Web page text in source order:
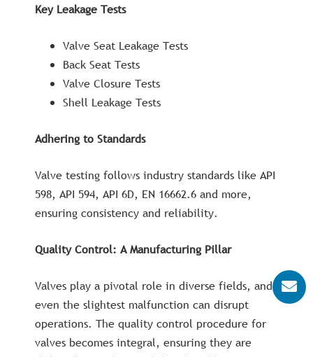
Key Leakage Tests
Valve Seat Leakage Tests
Back Seat Tests
Valve Closure Tests
Shell Leakage Tests
Adhering to Standards
Valve testing follows industry standards like API
598, API 594, API 6D, EN 16662.6 and more,
ensuring consistency and reliability.
Quality Control: A Manufacturing Pillar
Valves play a pivotal role in diverse fields, and
even the slightest malfunction can disrupt
operations. The quality control procedure for
valves becomes integral, ensuring they are